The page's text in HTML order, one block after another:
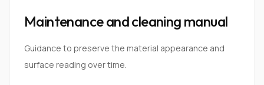
Maintenance and cleaning manual
Guidance to preserve the material appearance and
surface reading over time.